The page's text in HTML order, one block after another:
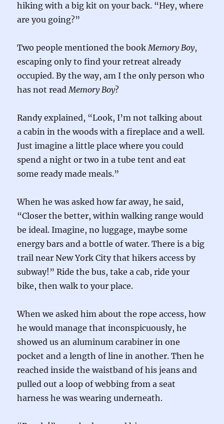
hiking with a big kit on your back. “Hey, where
are you going?”
Two people mentioned the bookMemory Boy,
escaping only to find your retreat already
occupied. By the way, am I the only person who
has not readMemory Boy?
Randy explained, “Look, I’m not talking about
a cabin in the woods with a fireplace and a well.
Just imagine a little place where you could
spend a night or two in a tube tent and eat
some ready made meals.”
When he was asked how far away, he said,
“Closer the better, within walking range would
be ideal. Imagine, no luggage, maybe some
energy bars and a bottle of water. There is a big
trail near New York City that hikers access by
subway!” Ride the bus, take a cab, ride your
bike, then walk to your place.
When we asked him about the rope access, how
he would manage that inconspicuously, he
showed us an aluminum carabiner in one
pocket and a length of line in another. Then he
reached inside the waistband of his jeans and
pulled out a loop of webbing from a seat
harness he was wearing underneath.